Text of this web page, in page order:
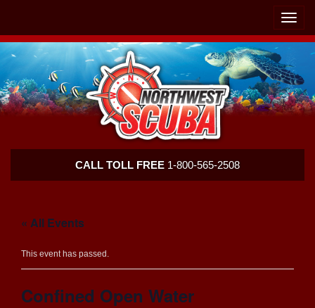
Toggle
Scuba
CALL TOLL FREE 1-800-565-2508
« All Events
This event has passed.
Confined Open Water